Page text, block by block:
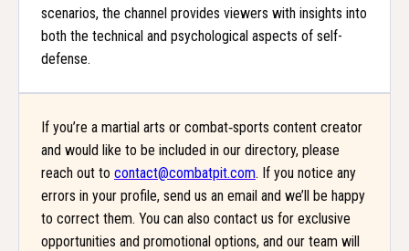
scenarios, the channel provides viewers with insights into
both the technical and psychological aspects of self-
defense.
If you’re a martial arts or combat‑sports content creator
and would like to be included in our directory, please
reach out to contact@combatpit.com. If you notice any
errors in your profile, send us an email and we’ll be happy
to correct them. You can also contact us for exclusive
opportunities and promotional options, and our team will